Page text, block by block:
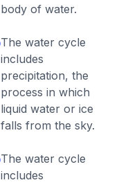
body of water.
The water cycle
includes
precipitation, the
process in which
liquid water or ice
falls from the sky.
The water cycle
includes